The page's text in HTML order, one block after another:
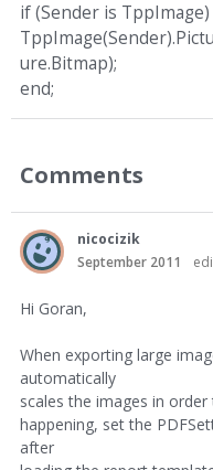
if (Sender is
ure.Bitmap);
end;
Comments
nicocizik
September 2011
Hi Goran,
When exporting large
automatically
scales the images in
happening, set the
after